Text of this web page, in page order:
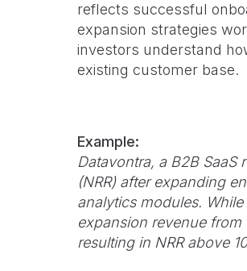
reflects successful
expansion strategies
investors understand
existing customer base.
Example:
Datavontra, a B2B
(NRR) after expanding
analytics modules.
expansion revenue
resulting in NRR above